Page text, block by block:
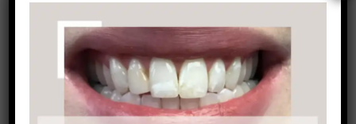
Our dentistsmight recommend dental sealants
as one of the solutions to your sensitive teeth.
Dental sealants are a thin resin coating that
your dentist can paint onto your teeth to help
with your sensitivity. Remember that it’s